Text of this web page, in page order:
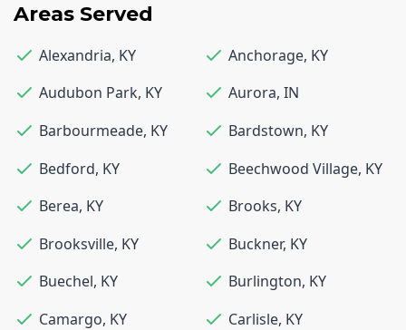
Areas Served
Alexandria, KY Anchorage, KY
Audubon Park, KY Aurora, IN
Barbourmeade, KY Bardstown, KY
Bedford, KY Beechwood Village, KY
Berea, KY Brooks, KY
Brooksville, KY Buckner, KY
Buechel, KY Burlington, KY
Camargo, KY Carlisle, KY